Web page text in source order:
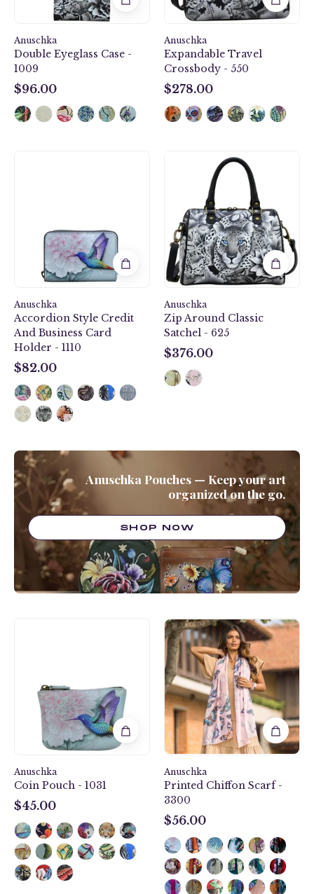
Anuschka
Double Eyeglass Case -
1009
$96.00
Anuschka
Expandable Travel
Crossbody - 550
$278.00
And
Business
Card
Holder
Anuschka
Accordion Style Credit
And Business Card
Holder - 1110
$82.00
Cleopatra's
Leopard
Zip
Around
Classic
Satchel
-
625
Anuschka
Zip Around Classic
Satchel - 625
$376.00
Anuschka Pouches — Keep your art
organized on the go.
SHOP NOW
1031
Anuschka
Coin Pouch - 1031
$45.00
Butterfly
Melody
Printed
Chiffon
Scarf
3300
Anuschka
Printed Chiffon Scarf -
3300
$56.00